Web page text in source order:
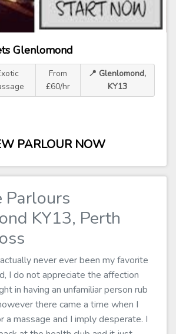
Glenlomond
From
£60/hr
📍 Glenlomond,
KY13
PARLOUR NOW
Parlours
KY13, Perth
never ever been my favorite
I do not appreciate the affection
in having an unfamiliar person rub
there came a time when I
a massage and I imply desperate. I